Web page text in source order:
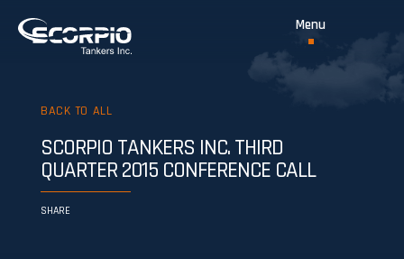
BACK TO ALL
SCORPIO TANKERS INC. THIRD
QUARTER 2015 CONFERENCE CALL
SHARE